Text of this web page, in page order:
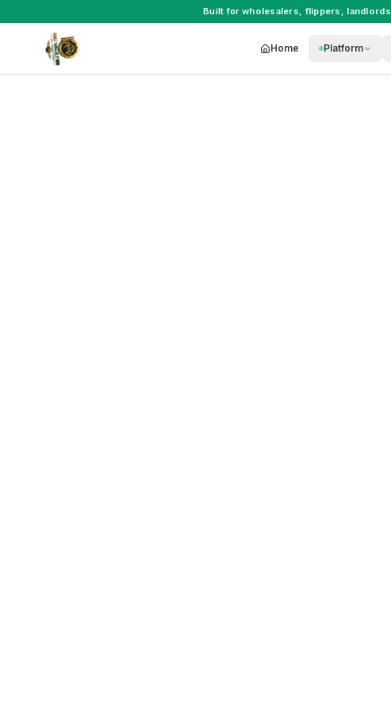
Built for wholesalers, flippers , landlords
Home Platform